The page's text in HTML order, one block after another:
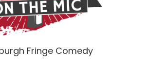
Fringe Comedy